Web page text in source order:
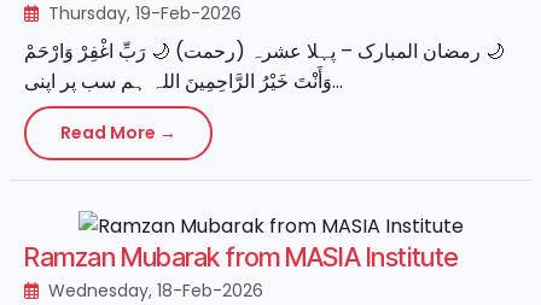
Thursday, 19-Feb-2026
‏🌙 رمضان المبارک – پہلا عشرہ (رحمت) 🌙 رَبِّ اغْفِرْ وَارْحَمْ
وَأَنْتَ خَيْرُ الرَّاحِمِينَ اللہ ہم سب پر اپنی...
Read More →
Ramzan Mubarak from MASIA Institute
Wednesday, 18-Feb-2026